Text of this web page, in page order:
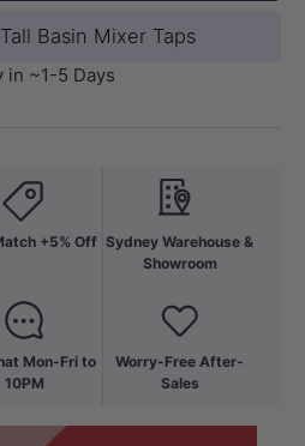
Tall Basin Mixer Taps
in ~1-5 Days
+5% Off
Mon-Fri to
10PM
Sydney Warehouse &
Showroom
Worry-Free After-
Sales